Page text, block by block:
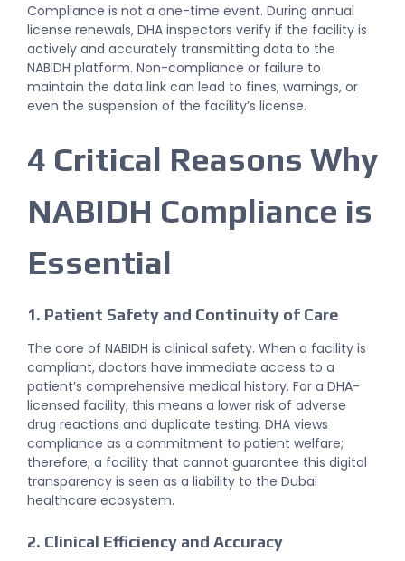
Compliance is not a one-time event. During annual
license renewals, DHA inspectors verify if the facility is
actively and accurately transmitting data to the
NABIDH platform. Non-compliance or failure to
maintain the data link can lead to fines, warnings, or
even the suspension of the facility’s license.
4 Critical Reasons Why
NABIDH Compliance is
Essential
1. Patient Safety and Continuity of Care
The core of NABIDH is clinical safety. When a facility is
compliant, doctors have immediate access to a
patient’s comprehensive medical history. For a DHA-
licensed facility, this means a lower risk of adverse
drug reactions and duplicate testing. DHA views
compliance as a commitment to patient welfare;
therefore, a facility that cannot guarantee this digital
transparency is seen as a liability to the Dubai
healthcare ecosystem.
2. Clinical Efficiency and Accuracy